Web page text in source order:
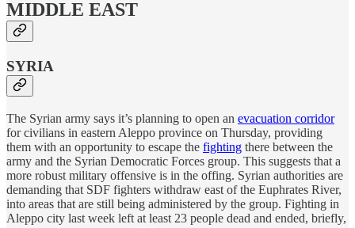
MIDDLE EAST
SYRIA
The Syrian army says it’s planning to open an evacuation corridor
for civilians in eastern Aleppo province on Thursday, providing
them with an opportunity to escape the fighting there between the
army and the Syrian Democratic Forces group. This suggests that a
more robust military offensive is in the offing. Syrian authorities are
demanding that SDF fighters withdraw east of the Euphrates River,
into areas that are still being administered by the group. Fighting in
Aleppo city last week left at least 23 people dead and ended, briefly,